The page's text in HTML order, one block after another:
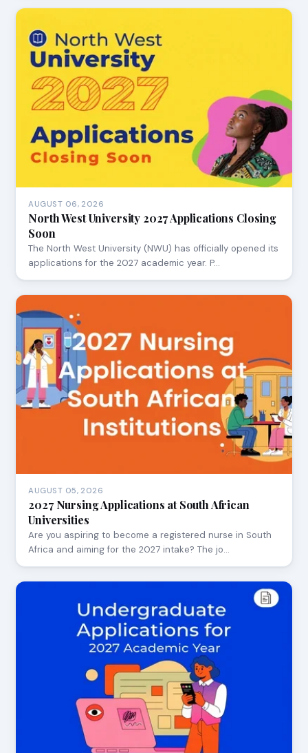
AUGUST 06, 2026
North West University 2027 Applications Closing
Soon
The North West University (NWU) has officially opened its
applications for the 2027 academic year. P…
AUGUST 05, 2026
2027 Nursing Applications at South African
Universities
Are you aspiring to become a registered nurse in South
Africa and aiming for the 2027 intake? The jo…